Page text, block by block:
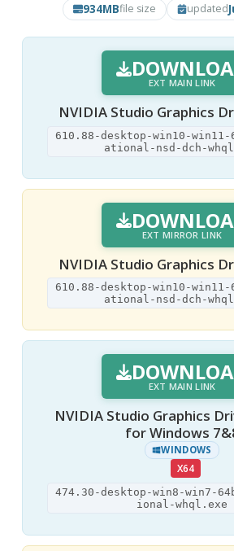
934MBfile size updated
EXT MAIN LINK
NVIDIA Studio Graphics
610.88-desktop-win10-
ational-nsd-dch-
EXT MIRROR LINK
NVIDIA Studio Graphics
610.88-desktop-win10-
ational-nsd-dch-
EXT MAIN LINK
NVIDIA Studio Graphics
for Windows
WINDOWS
X64
474.30-desktop-win8-win7-
ional-whql.exe